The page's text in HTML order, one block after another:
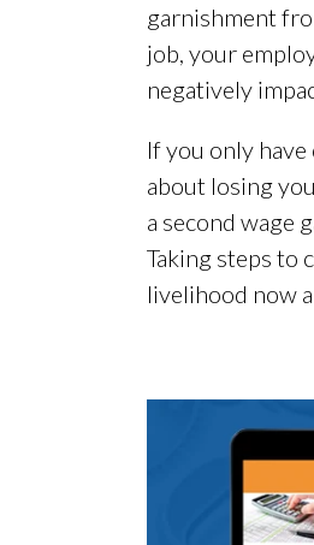
garnishment
job, your
negatively
If you only
about losing
a second wage
Taking steps to
livelihood now